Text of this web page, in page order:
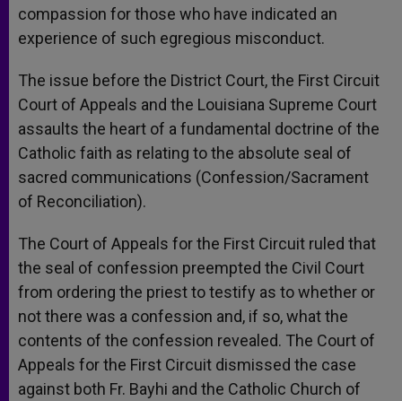
compassion for those who have indicated an
experience of such egregious misconduct.
The issue before the District Court, the First Circuit
Court of Appeals and the Louisiana Supreme Court
assaults the heart of a fundamental doctrine of the
Catholic faith as relating to the absolute seal of
sacred communications (Confession/Sacrament
of Reconciliation).
The Court of Appeals for the First Circuit ruled that
the seal of confession preempted the Civil Court
from ordering the priest to testify as to whether or
not there was a confession and, if so, what the
contents of the confession revealed. The Court of
Appeals for the First Circuit dismissed the case
against both Fr. Bayhi and the Catholic Church of